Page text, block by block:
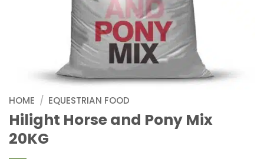
HOME / EQUESTRIAN FOOD
Hilight Horse and Pony Mix
20KG